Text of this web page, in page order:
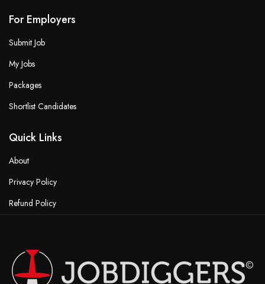
For Employers
Submit Job
My Jobs
Packages
Shortlist Candidates
Quick Links
About
Privacy Policy
Refund Policy